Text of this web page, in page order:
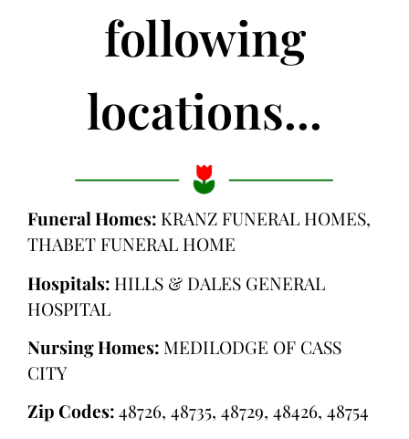
following
locations...
Funeral Homes: KRANZ FUNERAL HOMES,
THABET FUNERAL HOME
Hospitals: HILLS & DALES GENERAL
HOSPITAL
Nursing Homes: MEDILODGE OF CASS
CITY
Zip Codes:48726, 48735, 48729, 48426, 48754